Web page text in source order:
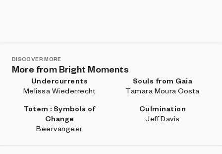
DISCOVER MORE
More from Bright Moments
Undercurrents
Melissa Wiederrecht
Souls from Gaia
Tamara Moura Costa
Totem : Symbols of
Change
Beervangeer
Culmination
Jeff Davis